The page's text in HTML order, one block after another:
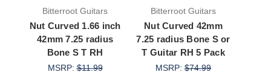
Bitterroot Guitars
Nut Curved 1.66 inch
42mm 7.25 radius
Bone S T RH
MSRP:$11.99
Bitterroot Guitars
Nut Curved 42mm
7.25 radius Bone S or
T Guitar RH 5 Pack
MSRP: $74.99